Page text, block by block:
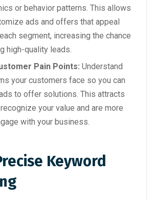
or behavior patterns. This allows
ads and offers that appeal
segment, increasing the chance
high-quality leads.
Pain Points: Understand
your customers face so you can
to offer solutions. This attracts
your value and are more
with your business.
Keyword